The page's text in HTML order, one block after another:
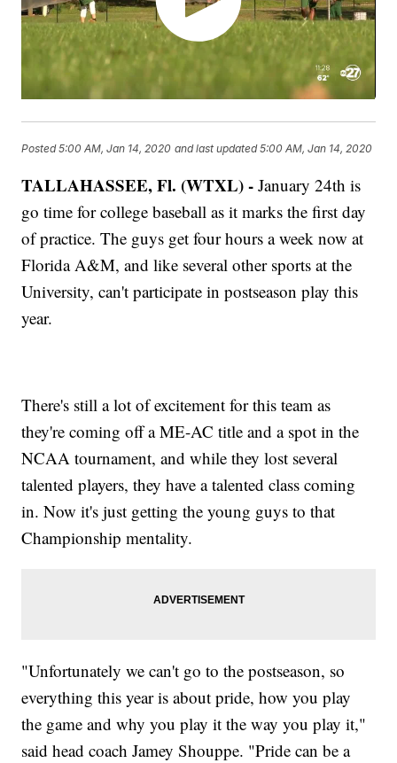
Posted5:00 AM, Jan 14, 2020 and last updated 5:00 AM, Jan 14, 2020
TALLAHASSEE, Fl. (WTXL) - January 24th is
go time for college baseball as it marks the first day
of practice. The guys get four hours a week now at
Florida A&M, and like several other sports at the
University, can't participate in postseason play this
year.
There's still a lot of excitement for this team as
they're coming off a ME-AC title and a spot in the
NCAA tournament, and while they lost several
talented players, they have a talented class coming
in. Now it's just getting the young guys to that
Championship mentality.
"Unfortunately we can't go to the postseason, so
everything this year is about pride, how you play
the game and why you play it the way you play it,"
said head coach Jamey Shouppe. "Pride can be a